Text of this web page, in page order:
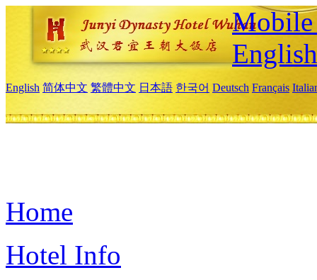
Mobile
English
English 简体中文 繁體中文 日本語 한국어 Deutsch Français
Home
Hotel Info